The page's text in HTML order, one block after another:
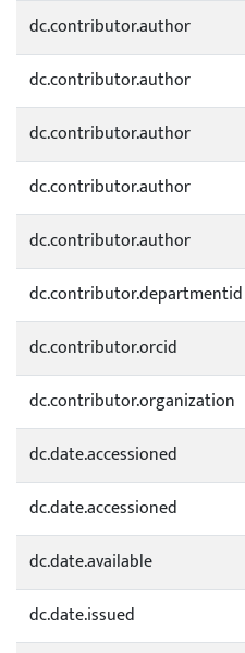
dc.contributor.author
dc.contributor.author
dc.contributor.author
dc.contributor.author
dc.contributor.author
dc.contributor.departmentid
dc.contributor.orcid
dc.contributor.organization
dc.date.accessioned
dc.date.accessioned
dc.date.available
dc.date.issued